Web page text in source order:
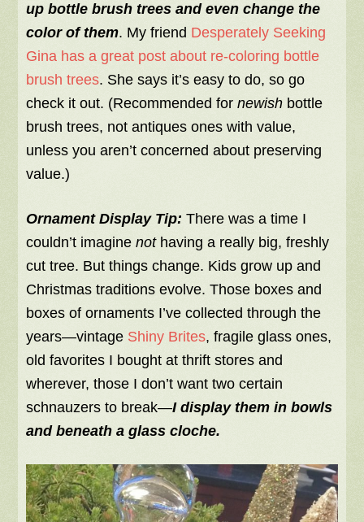
up bottle brush trees and even change the
color of them. My friend Desperately Seeking
Gina has a great post about re-coloring bottle
brush trees. She says it’s easy to do, so go
check it out. (Recommended fornewish bottle
brush trees, not antiques ones with value,
unless you aren’t concerned about preserving
value.)
Ornament Display Tip: There was a time I
couldn’t imaginenothaving a really big, freshly
cut tree. But things change. Kids grow up and
Christmas traditions evolve. Those boxes and
boxes of ornaments I’ve collected through the
years—vintage Shiny Brites, fragile glass ones,
old favorites I bought at thrift stores and
wherever, those I don’t want two certain
schnauzers to break—I display them in bowls
and beneath a glass cloche.